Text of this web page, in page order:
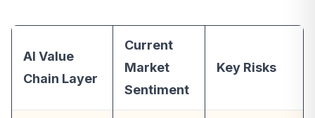
AI Value
Chain Layer
Current
Market
Sentiment
Key Risks